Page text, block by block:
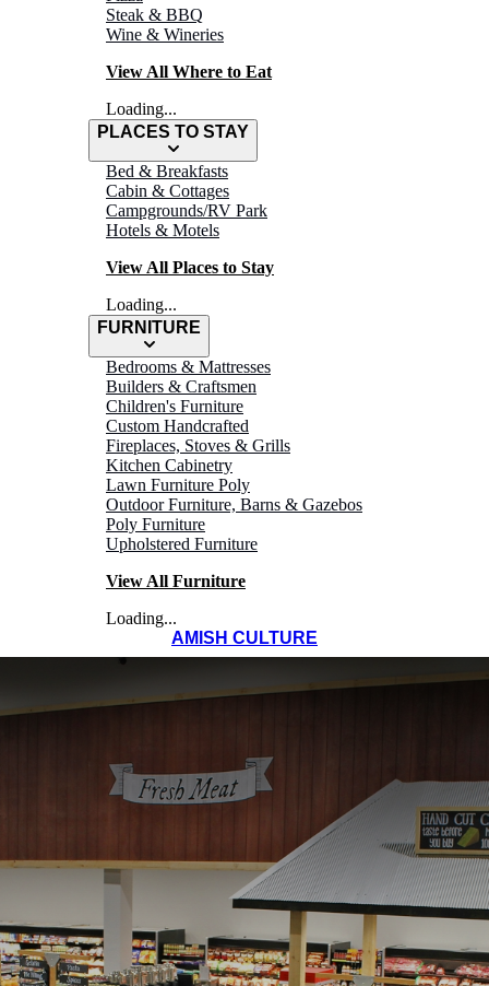
Steak & BBQ
Wine & Wineries
View All Where to Eat
Loading...
PLACES TO STAY
Bed & Breakfasts
Cabin & Cottages
Campgrounds/RV Park
Hotels & Motels
View All Places to Stay
Loading...
FURNITURE
Bedrooms & Mattresses
Builders & Craftsmen
Children's Furniture
Custom Handcrafted
Fireplaces, Stoves & Grills
Kitchen Cabinetry
Lawn Furniture Poly
Outdoor Furniture, Barns & Gazebos
Poly Furniture
Upholstered Furniture
View All Furniture
Loading...
AMISH CULTURE